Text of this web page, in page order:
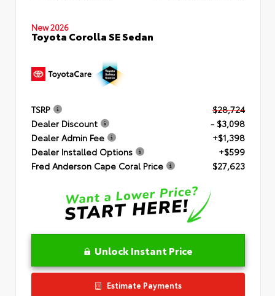
New 2026
Toyota Corolla SE Sedan
TSRP
$28,724
Dealer Discount
- $3,098
Dealer Admin Fee
+$1,398
Dealer Installed Options
+$599
Fred Anderson Cape Coral Price
$27,623
Unlock Instant Price
Estimate Payments